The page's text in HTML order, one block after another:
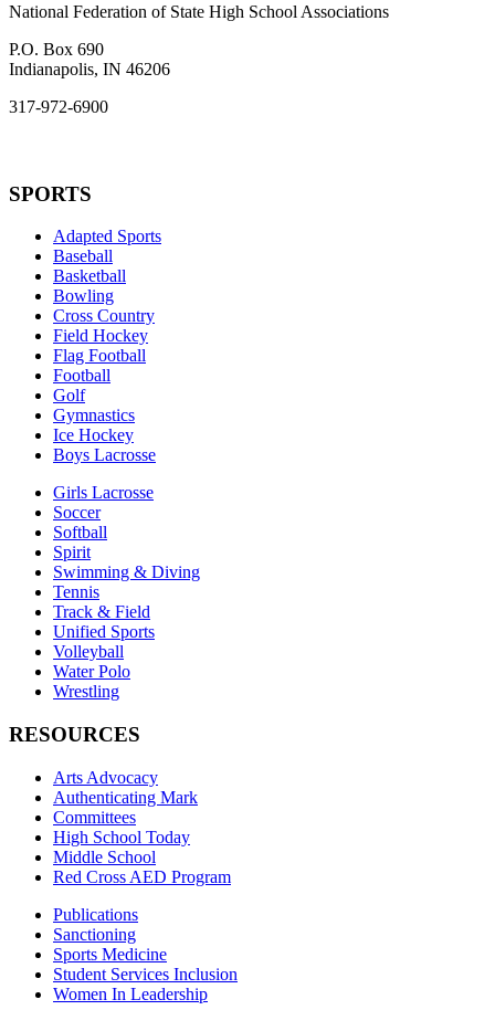
National Federation of State High School Associations
P.O. Box 690
Indianapolis, IN 46206
317-972-6900
SPORTS
Adapted Sports
Baseball
Basketball
Bowling
Cross Country
Field Hockey
Flag Football
Football
Golf
Gymnastics
Ice Hockey
Boys Lacrosse
Girls Lacrosse
Soccer
Softball
Spirit
Swimming & Diving
Tennis
Track & Field
Unified Sports
Volleyball
Water Polo
Wrestling
RESOURCES
Arts Advocacy
Authenticating Mark
Committees
High School Today
Middle School
Red Cross AED Program
Publications
Sanctioning
Sports Medicine
Student Services Inclusion
Women In Leadership